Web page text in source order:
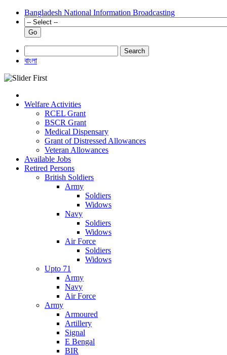
Bangladesh National Information Broadcasting
Go
Search
বাংলা
Welfare Activities
RCEL Grant
BSCR Grant
Medical Dispensary
Grant of Distressed Allowances
Veteran Allowances
Available Jobs
Retired Persons
British Soldiers
Army
Soldiers
Widows
Navy
Soldiers
Widows
Air Force
Soldiers
Widows
Upto 71
Army
Navy
Air Force
Army
Armoured
Artillery
Signal
E Bengal
BIR